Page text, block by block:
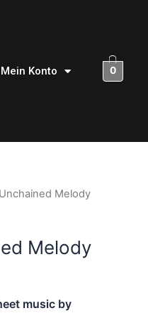
Mein Konto 0
Melody
Melody
music by